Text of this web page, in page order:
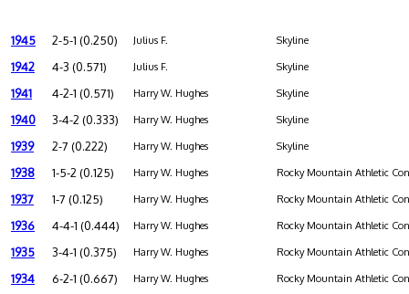
1945 2-5-1 (0.250) Julius F. Skyline
1942 4-3 (0.571) Julius F. Skyline
1941 4-2-1 (0.571) Harry W. Hughes Skyline
1940 3-4-2 (0.333) Harry W. Hughes Skyline
1939 2-7 (0.222) Harry W. Hughes Skyline
1938 1-5-2 (0.125) Harry W. Hughes Rocky Mountain Athletic
1937 1-7 (0.125) Harry W. Hughes Rocky Mountain Athletic
1936 4-4-1 (0.444) Harry W. Hughes Rocky Mountain Athletic
1935 3-4-1 (0.375) Harry W. Hughes Rocky Mountain Athletic
1934 6-2-1 (0.667) Harry W. Hughes Rocky Mountain Athletic